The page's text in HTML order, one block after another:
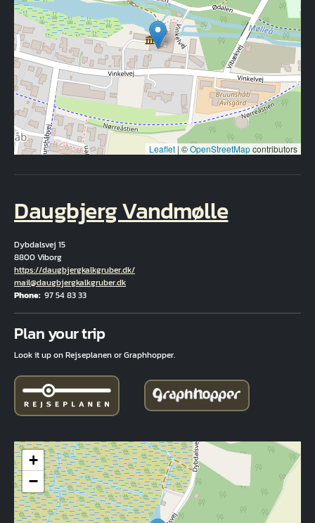
Leaflet | ©OpenStreetMapcontributors
Daugbjerg Vandmølle
Dybdalsvej 15
8800 Viborg
Hjemmeside
https://daugbjergkalkgruber.dk/
Email
mail@daugbjergkalkgruber.dk
Phone 97 54 83 33
Plan your trip
Look it up on Rejseplanen or Graphhopper.
+
−